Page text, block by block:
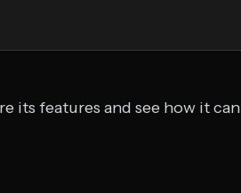
its features and see how it can